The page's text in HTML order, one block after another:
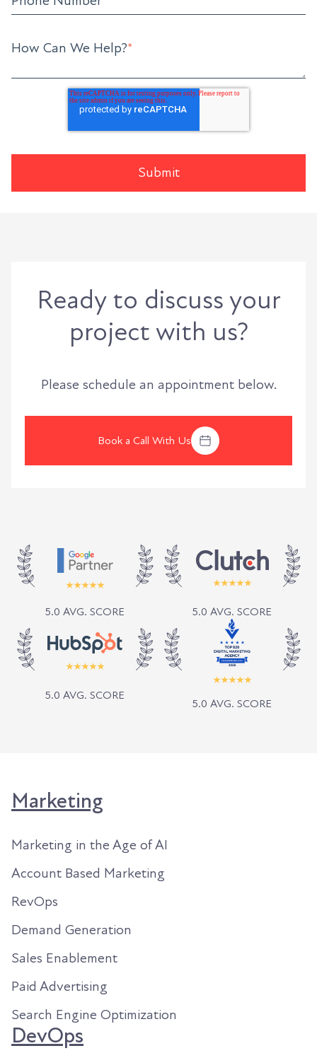
How Can We Help?*
Ready to discuss your
project with us?
Please schedule an appointment below.
Book a Call With Us
5.0 AVG. SCORE 5.0 AVG. SCORE
5.0 AVG. SCORE
5.0 AVG. SCORE
Marketing
Marketing in the Age of AI
Account Based Marketing
RevOps
Demand Generation
Sales Enablement
Paid Advertising
Search Engine Optimization
DevOps